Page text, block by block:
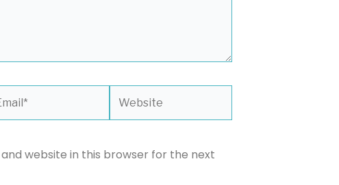
website in this browser for the next